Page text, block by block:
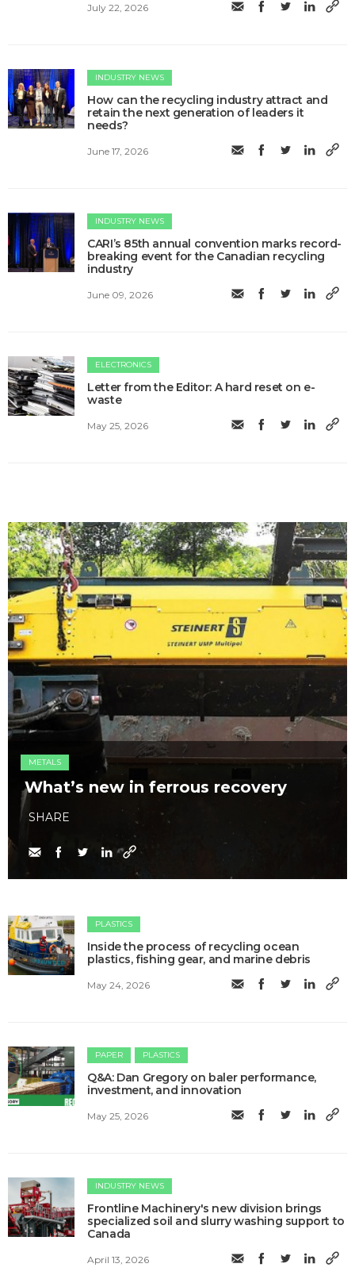
July 22, 2026
INDUSTRY NEWS
How can the recycling industry attract and
retain the next generation of leaders it
needs?
June 17, 2026
INDUSTRY NEWS
CARI’s 85th annual convention marks record-
breaking event for the Canadian recycling
industry
June 09, 2026
ELECTRONICS
Letter from the Editor: A hard reset on e-
waste
May 25, 2026
METALS
What’s new in ferrous recovery
SHARE
PLASTICS
Inside the process of recycling ocean
plastics, fishing gear, and marine debris
May 24, 2026
PAPER PLASTICS
Q&A: Dan Gregory on baler performance,
investment, and innovation
May 25, 2026
INDUSTRY NEWS
Frontline Machinery's new division brings
specialized soil and slurry washing support to
Canada
April 13, 2026